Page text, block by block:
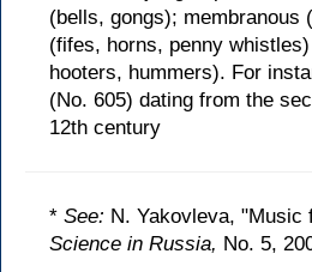
(bells, gongs); membranous
(fifes, horns, penny
hooters, hummers). For
(No. 605) dating from the
12th century
* See: N. Yakovleva, "Music
Science in Russia, No. 5,